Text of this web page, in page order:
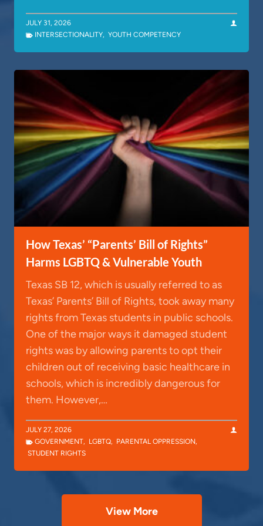
JULY 31, 2026
INTERSECTIONALITY, YOUTH COMPETENCY
How Texas’ “Parents’ Bill of Rights”
Harms LGBTQ & Vulnerable Youth
Texas SB 12, which is usually referred to as
Texas’ Parents’ Bill of Rights, took away many
rights from Texas students in public schools.
One of the major ways it damaged student
rights was by allowing parents to opt their
children out of receiving basic healthcare in
schools, which is incredibly dangerous for
them. However,…
JULY 27, 2026
GOVERNMENT, LGBTQ, PARENTAL OPPRESSION,
STUDENT RIGHTS
View More